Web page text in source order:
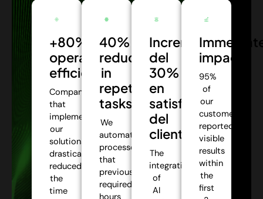
+80%
operational
efficiency:
Companies
that
implemented
our
solutions
drastically
reduced
the
time
40%
reduction
in
repetitive
tasks:
We
automate
processes
that
previously
required
Incremento
del
30%
en
satisfacción
del
cliente:
The
integration
of
AI
impact:
95%
of
our
customers
reported
visible
results
within
the
first